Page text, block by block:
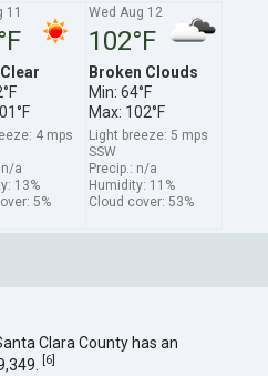
11
4 mps
n/a
13%
5%
Wed Aug 12
102°F
Broken Clouds
Min: 64°F
Max: 102°F
Light breeze: 5 mps
SSW
Precip.: n/a
Humidity: 11%
Cloud cover: 53%
Clara County has an
6